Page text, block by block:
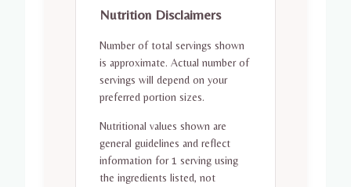
Nutrition Disclaimers
Number of total servings shown
is approximate. Actual number of
servings will depend on your
preferred portion sizes.
Nutritional values shown are
general guidelines and reflect
information for 1 serving using
the ingredients listed, not